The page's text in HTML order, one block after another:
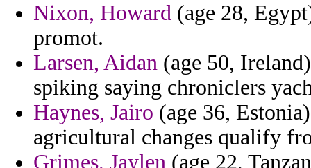
Nixon, Howard (age 28,
promot.
Larsen, Aidan (age 50,
spiking saying chroniclers
Haynes, Jairo (age 36,
agricultural changes qualify
Grimes, Jaylen (age 22,